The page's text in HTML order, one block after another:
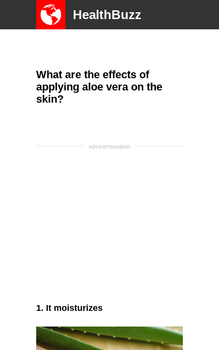
HealthBuzz
What are the effects of
applying aloe vera on the
skin?
ADVERTISEMENT
1. It moisturizes